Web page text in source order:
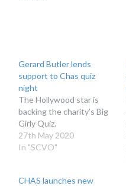
Gerard Butler lends
support to Chas quiz
night
The Hollywood star is
backing the charity’s Big
Girly Quiz.
27th May 2020
In "SCVO"
CHAS launches new